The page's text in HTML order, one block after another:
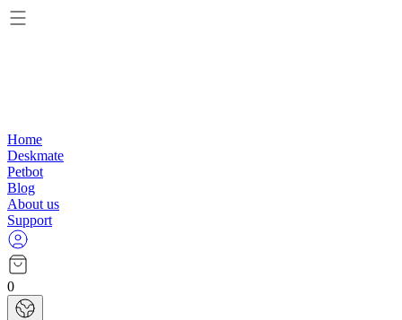
Home
Deskmate
Petbot
Blog
About us
Support
0